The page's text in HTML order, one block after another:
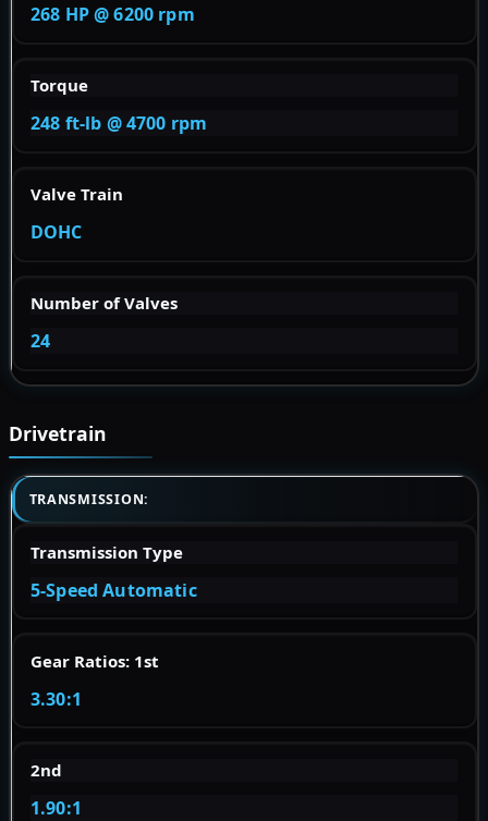
268 HP @ 6200 rpm
Torque
248 ft-lb @ 4700 rpm
Valve Train
DOHC
Number of Valves
24
Drivetrain
TRANSMISSION:
Transmission Type
5-Speed Automatic
Gear Ratios: 1st
3.30:1
2nd
1.90:1